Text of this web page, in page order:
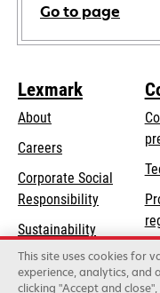
Go to page
Lexmark
About
Careers
Corporate Social
Responsibilityopens
a
new
tab
Sustainability
Lexmark Partners
This site uses cookies for
experience, analytics, and
clicking "Accept and